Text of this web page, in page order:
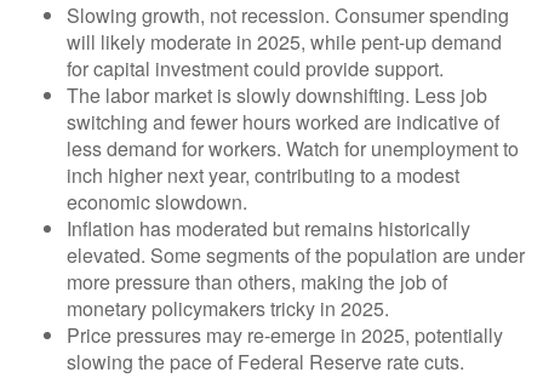
Slowing growth, not recession. Consumer spending
will likely moderate in 2025, while pent-up demand
for capital investment could provide support.
The labor market is slowly downshifting. Less job
switching and fewer hours worked are indicative of
less demand for workers. Watch for unemployment to
inch higher next year, contributing to a modest
economic slowdown.
Inflation has moderated but remains historically
elevated. Some segments of the population are under
more pressure than others, making the job of
monetary policymakers tricky in 2025.
Price pressures may re-emerge in 2025, potentially
slowing the pace of Federal Reserve rate cuts.